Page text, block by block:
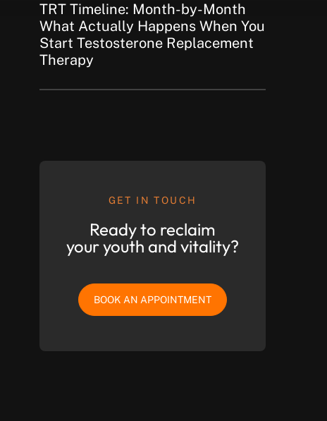
TRT Timeline: Month-by-Month
What Actually Happens When You
Start Testosterone Replacement
Therapy
GET IN TOUCH
Ready to reclaim
your youth and vitality?
BOOK AN APPOINTMENT